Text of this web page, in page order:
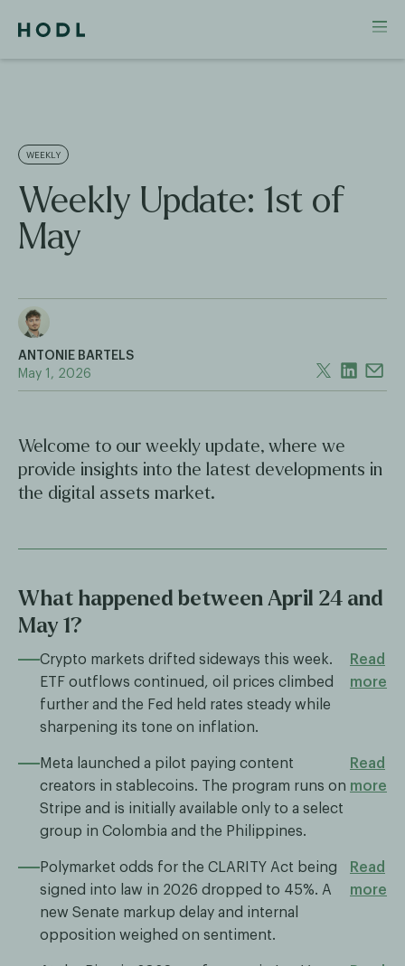
WEEKLY
Weekly Update: 1st of
May
ANTONIE BARTELS
May 1, 2026
Welcome to our weekly update, where we
provide insights into the latest developments in
the digital assets market.
What happened between April 24 and
May 1?
Crypto markets drifted sideways this week.
ETF outflows continued, oil prices climbed
further and the Fed held rates steady while
sharpening its tone on inflation.
Read
more
Meta launched a pilot paying content
creators in stablecoins. The program runs on
Stripe and is initially available only to a select
group in Colombia and the Philippines.
Read
more
Polymarket odds for the CLARITY Act being
signed into law in 2026 dropped to 45%. A
new Senate markup delay and internal
opposition weighed on sentiment.
Read
more